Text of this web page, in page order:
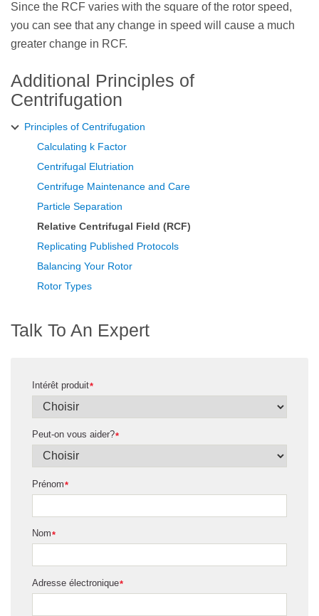
Since the RCF varies with the square of the rotor speed,
you can see that any change in speed will cause a much
greater change in RCF.
Additional Principles of
Centrifugation
Principles of Centrifugation
Calculating k Factor
Centrifugal Elutriation
Centrifuge Maintenance and Care
Particle Separation
Relative Centrifugal Field (RCF)
Replicating Published Protocols
Balancing Your Rotor
Rotor Types
Talk To An Expert
*
Intérêt produit
*
Peut-on vous aider?
*
Prénom
*
Nom
*
Adresse électronique